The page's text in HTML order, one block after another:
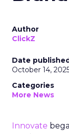
Author
ClickZ
Date
October 14,
Categories
More News
Innovate